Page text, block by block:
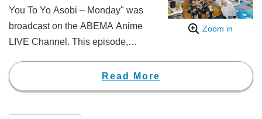
Zoom in
You To Yo Asobi – Monday" was
broadcast on the ABEMA Anime
LIVE Channel. This episode,
Summer, Hiroki Yasumoto! Let’s
Provide Salvation from Stiffness!”,
Read More